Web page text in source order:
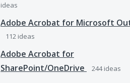
ideas
Adobe Acrobat for Microsoft
112 ideas
Adobe Acrobat for
SharePoint/OneDrive
244ideas